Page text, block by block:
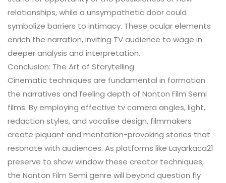
relationships, while a unsympathetic door could
symbolize barriers to intimacy. These ocular elements
enrich the narration, inviting TV audience to wage in
deeper analysis and interpretation.
Conclusion: The Art of Storytelling
Cinematic techniques are fundamental in formation
the narratives and feeling depth of Nonton Film Semi
films. By employing effective tv camera angles, light,
redaction styles, and vocalise design, filmmakers
create piquant and mentation-provoking stories that
resonate with audiences. As platforms like Layarkaca21
preserve to show window these creator techniques,
the Nonton Film Semi genre will beyond question fly